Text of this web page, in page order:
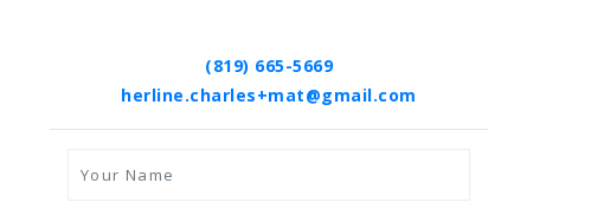
(819) 665-5669
herline.charles+mat@gmail.com